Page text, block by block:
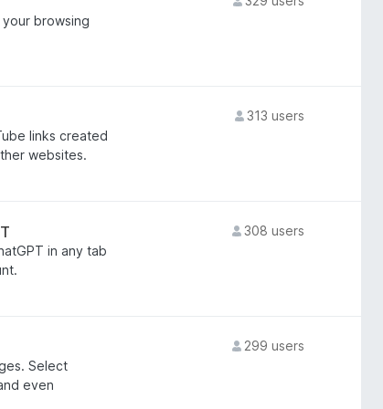
browsing
links created
websites.
313 users
in any tab
308 users
Select
even
299 users